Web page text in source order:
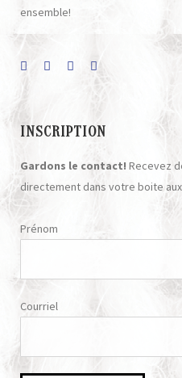
ensemble!
INSCRIPTION
Gardons le contact! Recevez
directement dans votre boite
Prénom
Courriel